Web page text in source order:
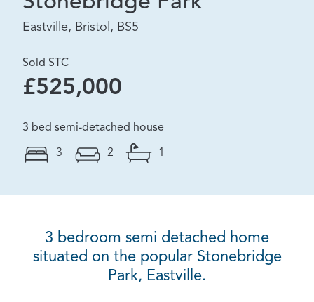
Eastville, Bristol, BS5
Sold STC
£525,000
3 bed semi-detached house
3 2 1
3 bedroom semi detached home
situated on the popular Stonebridge
Park, Eastville.